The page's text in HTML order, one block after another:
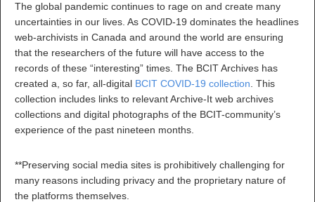
The global pandemic continues to rage on and create many
uncertainties in our lives. As COVID-19 dominates the headlines
web-archivists in Canada and around the world are ensuring
that the researchers of the future will have access to the
records of these “interesting” times. The BCIT Archives has
created a, so far, all-digital BCIT COVID-19 collection . This
collection includes links to relevant Archive-It web archives
collections and digital photographs of the BCIT-community’s
experience of the past nineteen months.
**Preserving social media sites is prohibitively challenging for
many reasons including privacy and the proprietary nature of
the platforms themselves.